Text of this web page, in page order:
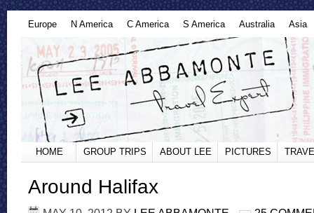
Europe N America C America S America Australia Asia
HOME GROUP TRIPS ABOUT LEE PICTURES
Around Halifax